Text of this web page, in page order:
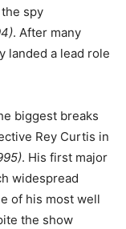
spy
. After many
landed a lead role
biggest breaks
Rey Curtis in
. His first major
widespread
of his most well
the show